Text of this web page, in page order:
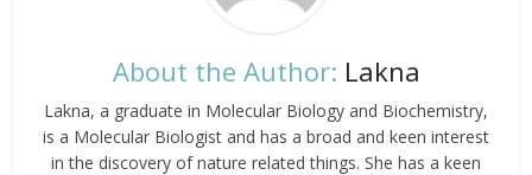
About the Author: Lakna
Lakna, a graduate in Molecular Biology and Biochemistry,
is a Molecular Biologist and has a broad and keen interest
in the discovery of nature related things. She has a keen